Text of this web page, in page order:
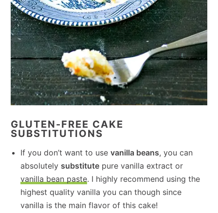
GLUTEN-FREE CAKE
SUBSTITUTIONS
If you don’t want to usevanilla beans, you can
absolutely substitute pure vanilla extract or
vanilla bean paste. I highly recommend using the
highest quality vanilla you can though since
vanilla is the main flavor of this cake!